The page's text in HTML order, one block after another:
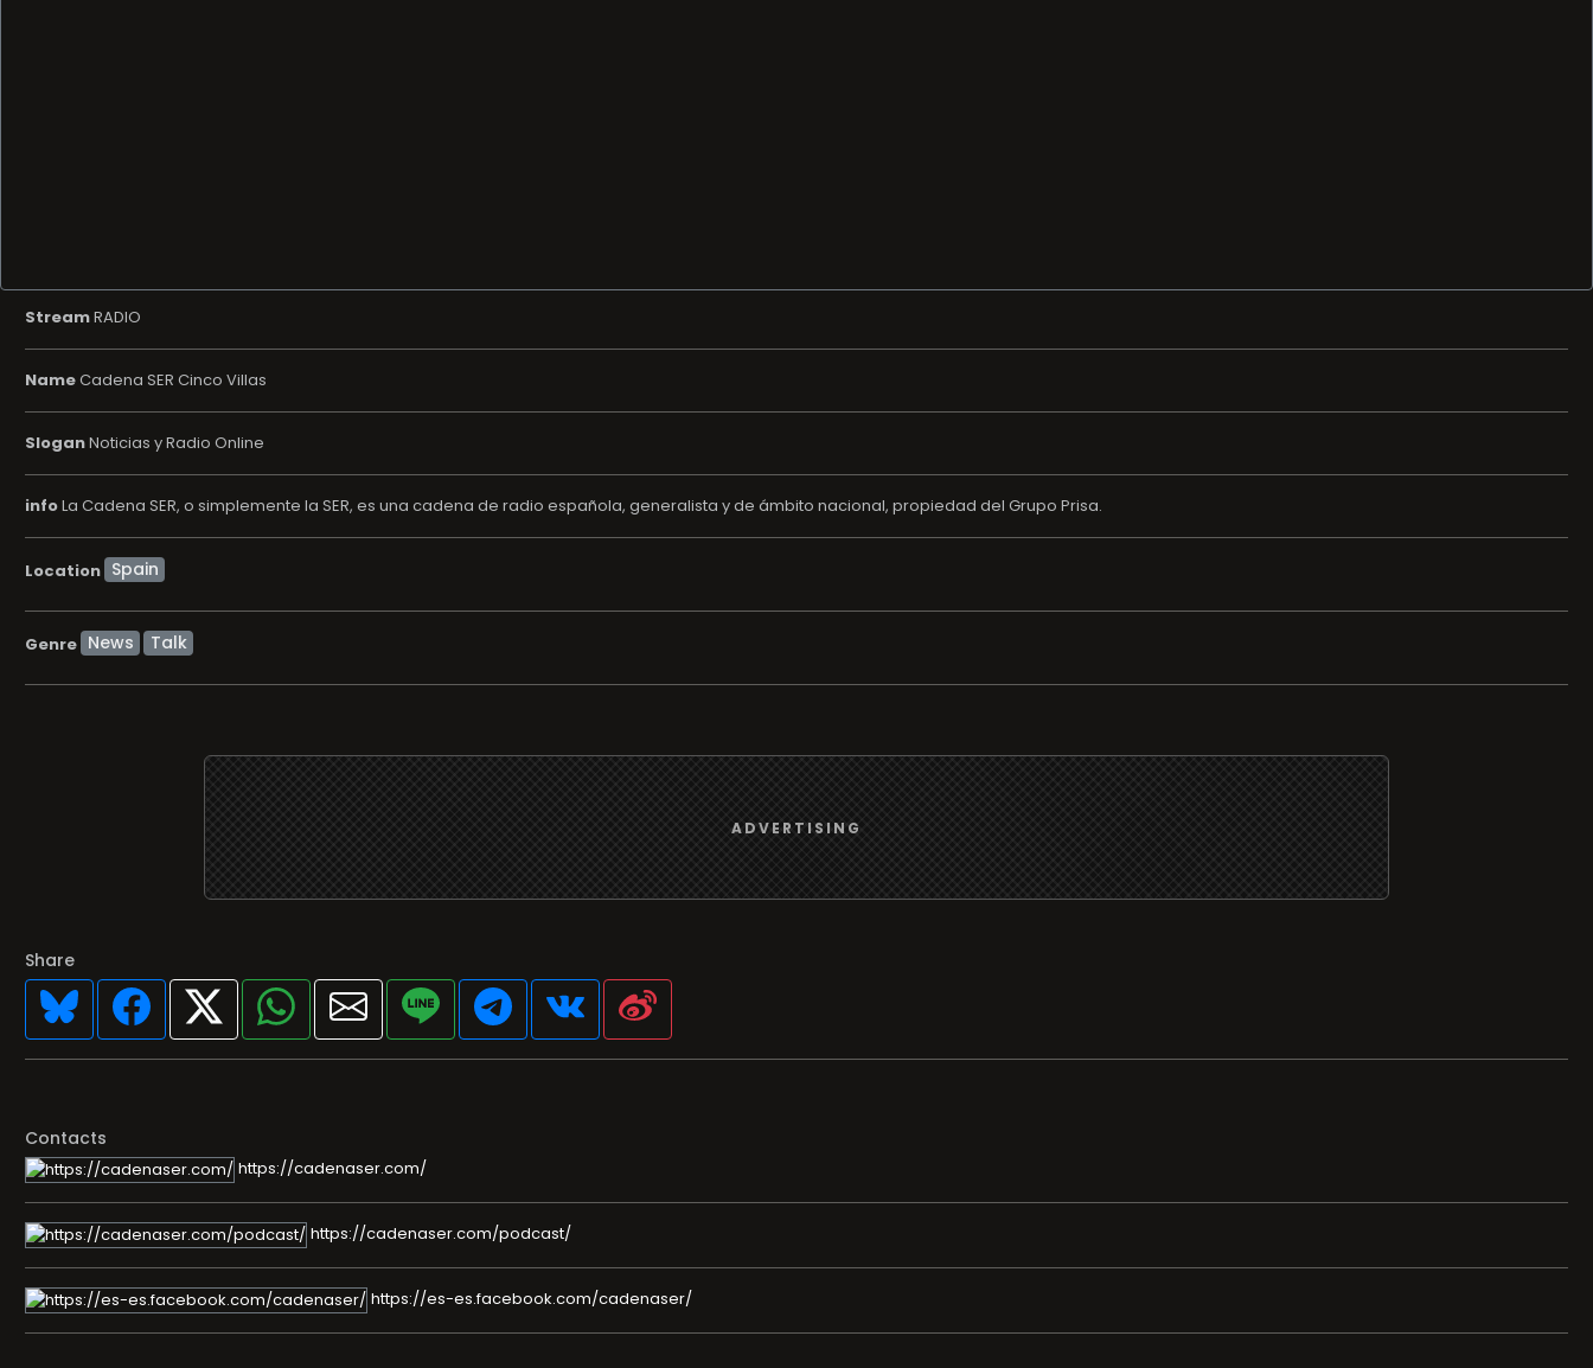
StreamRADIO
NameCadena SER Cinco Villas
SloganNoticias y Radio Online
infoLa Cadena SER, o simplemente la SER, es una cadena de radio española, generalista y de ámbito nacional, propiedad del Grupo Prisa.
Location
Genre News Talk
Share
Contacts
https://cadenaser.com/
https://cadenaser.com/podcast/
https://es-es.facebook.com/cadenaser/